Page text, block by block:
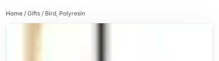
Home / Gifts / Bird, Polyresin